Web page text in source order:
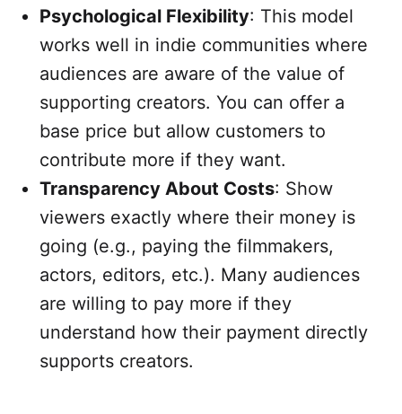
Psychological Flexibility: This model
works well in indie communities where
audiences are aware of the value of
supporting creators. You can offer a
base price but allow customers to
contribute more if they want.
Transparency About Costs: Show
viewers exactly where their money is
going (e.g., paying the filmmakers,
actors, editors, etc.). Many audiences
are willing to pay more if they
understand how their payment directly
supports creators.